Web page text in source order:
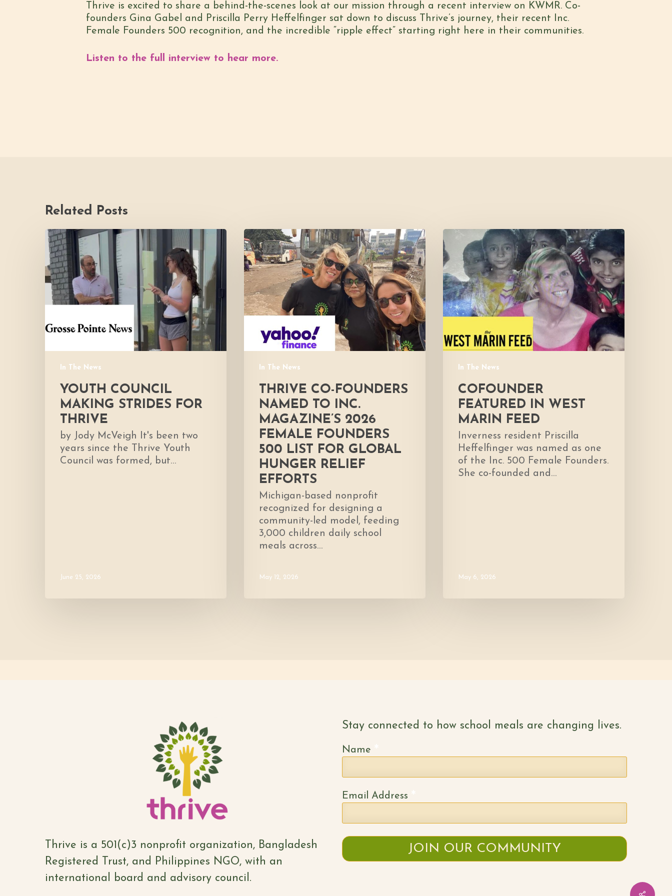
to
increase
or
Thrive is excited to share a behind-the-scenes look at our mission through a recent interview on KWMR. Co-
founders Gina Gabel and Priscilla Perry Heffelfinger sat down to discuss Thrive’s journey, their recent Inc.
Female Founders 500 recognition, and the incredible “ripple effect” starting right here in their communities.
Listen to the full interview to hear more.
Related Posts
In The News
Youth
Council
Making
Strides
for
Thrive
YOUTH COUNCIL
MAKING STRIDES FOR
THRIVE
by Jody McVeigh It's been two
years since the Thrive Youth
Council was formed, but…
June 25, 2026
In The News
Thrive
co-
founders
named
to
Inc.
Magazine’s
Female
Founders
List
global
hunger
relief
efforts
THRIVE CO-FOUNDERS
NAMED TO INC.
MAGAZINE’S 2026
FEMALE FOUNDERS
500 LIST FOR GLOBAL
HUNGER RELIEF
EFFORTS
Michigan-based nonprofit
recognized for designing a
community-led model, feeding
3,000 children daily school
meals across…
May 12, 2026
In The News
Cofounder
Featured
in
West
Marin
Feed
COFOUNDER
FEATURED IN WEST
MARIN FEED
Inverness resident Priscilla
Heffelfinger was named as one
of the Inc. 500 Female Founders.
She co-founded and…
May 6, 2026
Thrive is a 501(c)3 nonprofit organization, Bangladesh
Registered Trust, and Philippines NGO, with an
international board and advisory council.
Stay connected to how school meals are changing lives.
Name
Email Address